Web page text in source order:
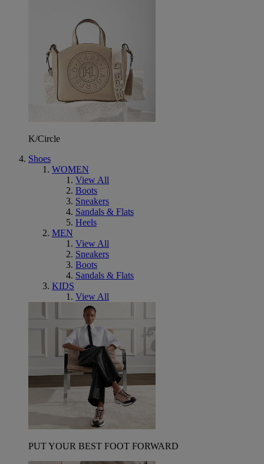
K/Circle
Shoes
WOMEN
View All
Boots
Sneakers
Sandals & Flats
Heels
MEN
View All
Sneakers
Boots
Sandals & Flats
KIDS
View All
PUT YOUR BEST FOOT FORWARD